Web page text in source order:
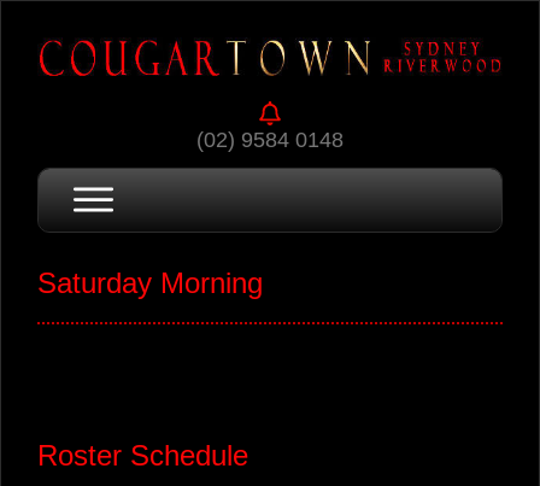
(02) 9584 0148
Saturday Morning
Roster Schedule